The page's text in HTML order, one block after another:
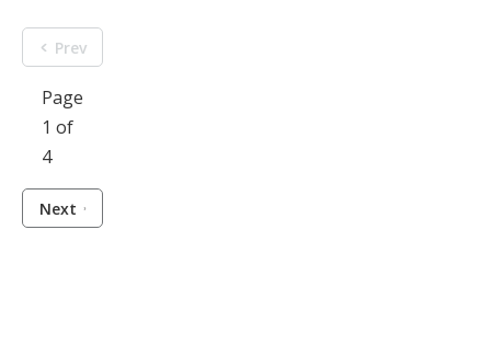
Prev
Page
1 of
4
Next